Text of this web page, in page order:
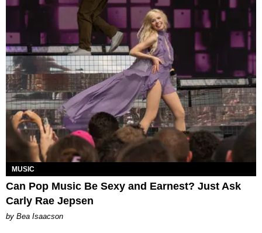
MUSIC
Can Pop Music Be Sexy and Earnest? Just Ask
Carly Rae Jepsen
by Bea Isaacson